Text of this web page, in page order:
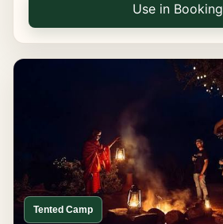
Use in Booking
Tented Camp